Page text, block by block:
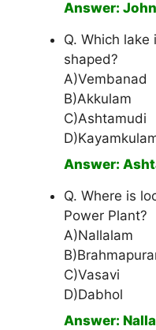
Answer:
Q. Which lake
shaped?
A)Vembanad
B)Akkulam
C)Ashtamudi
Answer:
Q. Where is
Power Plant?
A)Nallalam
C)Vasavi
D)Dabhol
Answer: